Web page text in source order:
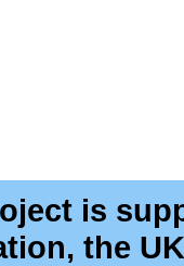
is
the